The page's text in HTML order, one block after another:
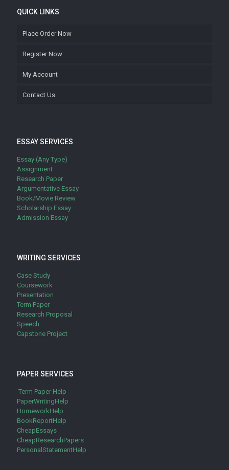
QUICK LINKS
Place Order Now
Register Now
My Account
Contact Us
ESSAY SERVICES
Essay (Any Type)
Assignment
Research Paper
Argumentative Essay
Book/Movie Review
Scholarship Essay
Admission Essay
WRITING SERVICES
Case Study
Coursework
Presentation
Term Paper
Research Proposal
Speech
Capstone Project
PAPER SERVICES
Term Paper Help
PaperWritingHelp
HomeworkHelp
BookReportHelp
CheapEssays
CheapResearchPapers
PersonalStatementHelp